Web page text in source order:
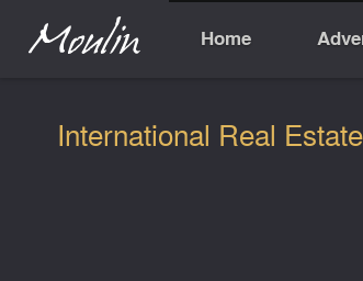
Home
International Real